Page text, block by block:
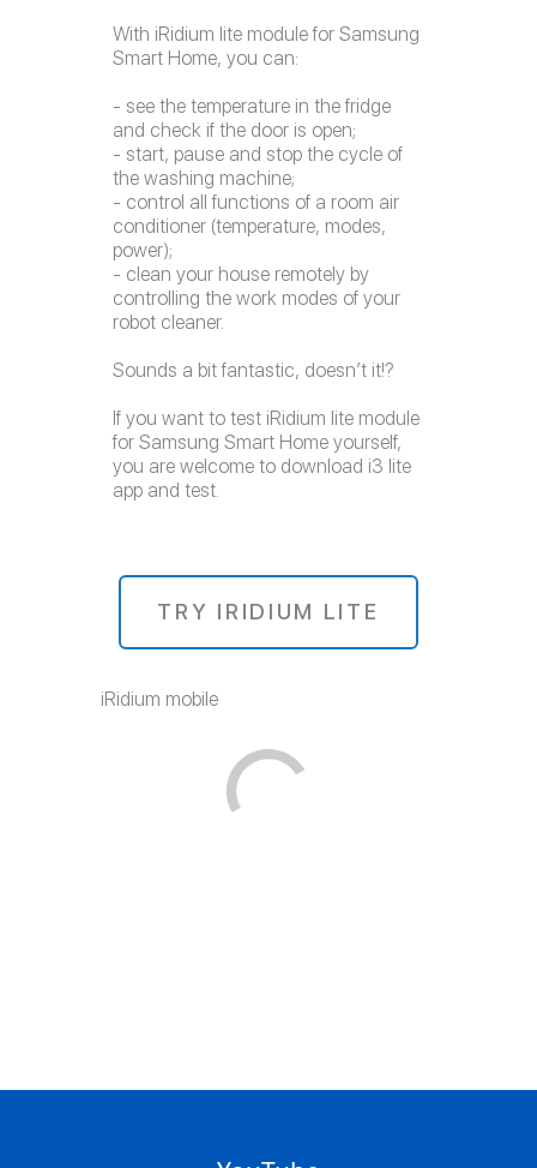
With iRidium lite module for Samsung
Smart Home, you can:
- see the temperature in the fridge
and check if the door is open;
- start, pause and stop the cycle of
the washing machine;
- control all functions of a room air
conditioner (temperature, modes,
power);
- clean your house remotely by
controlling the work modes of your
robot cleaner.
Sounds a bit fantastic, doesn’t it!?
If you want to test iRidium lite module
for Samsung Smart Home yourself,
you are welcome to download i3 lite
app and test.
TRY IRIDIUM LITE
iRidium mobile